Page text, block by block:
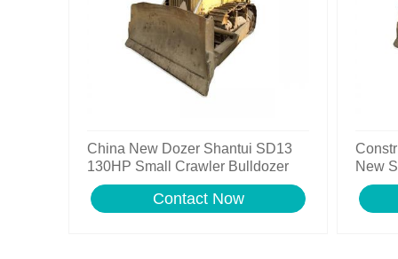
China New Dozer Shantui SD13
130HP Small Crawler Bulldozer
Contact Now
New